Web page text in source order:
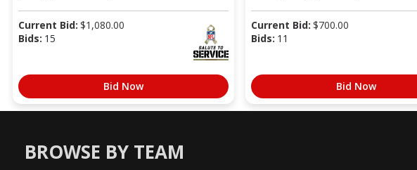
Current Bid: $1,080.00
Bids: 15
Bid Now
Current Bid: $700.00
Bids: 11
Bid Now
BROWSE BY TEAM